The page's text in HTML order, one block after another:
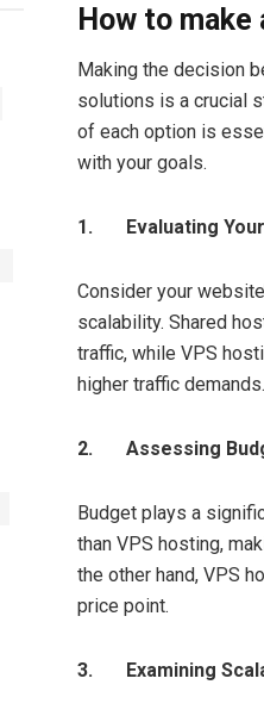
How to make
Making the decision
solutions is a crucial
of each option is
with your goals.
1. Evaluating
Consider your
scalability. Shared
traffic, while VPS
higher traffic demands.
2. Assessing
Budget plays a
than VPS hosting,
the other hand, VPS
price point.
3. Examining